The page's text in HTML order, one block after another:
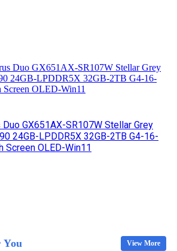
Duo GX651AX-SR107W Stellar Grey
24GB-LPDDR5X 32GB-2TB G4-16-
Screen OLED-Win11
You View More